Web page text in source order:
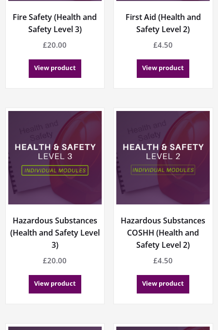
Fire Safety (Health and
Safety Level 3)
£20.00
View product
First Aid (Health and
Safety Level 2)
£4.50
View product
Hazardous Substances
(Health and Safety Level
3)
£20.00
View product
Hazardous Substances
COSHH (Health and
Safety Level 2)
£4.50
View product